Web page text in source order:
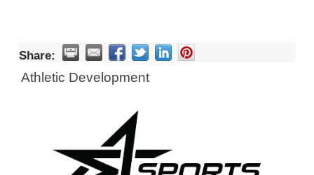
Share:
Athletic Development